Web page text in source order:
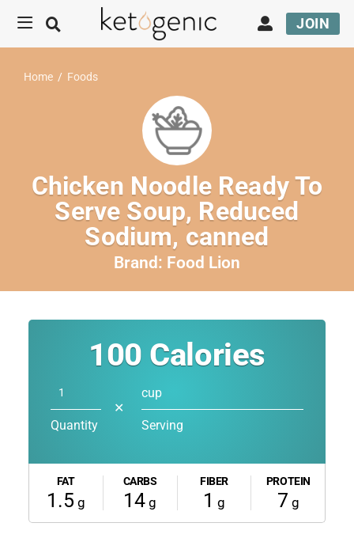
JOIN
Home / Foods
Chicken Noodle Ready To
Serve Soup, Reduced
Sodium, canned
Brand: Food Lion
100 Calories
Quantity
✕
cup
Serving
FAT
1.5 g
CARBS
14 g
FIBER
1 g
PROTEIN
7 g